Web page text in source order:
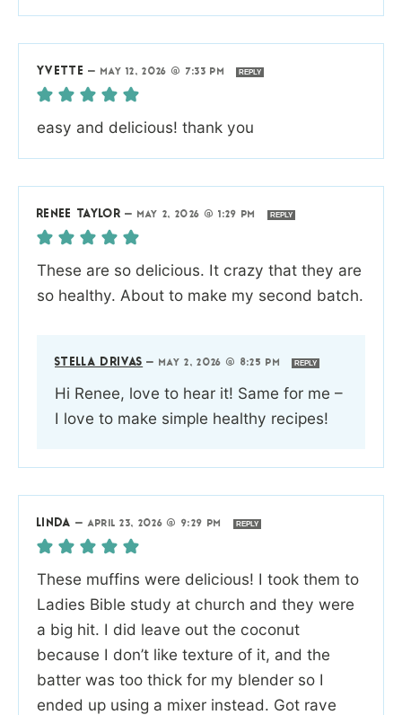
YVETTE — MAY 12, 2026 @ 7:33 PM REPLY
easy and delicious! thank you
RENEE TAYLOR — MAY 2, 2026 @ 1:29 PM REPLY
These are so delicious. It crazy that they are
so healthy. About to make my second batch.
STELLA DRIVAS — MAY 2, 2026 @ 8:25 PM REPLY
Hi Renee, love to hear it! Same for me –
I love to make simple healthy recipes!
LINDA —APRIL 23, 2026 @ 9:29 PM REPLY
These muffins were delicious! I took them to
Ladies Bible study at church and they were
a big hit. I did leave out the coconut
because I don’t like texture of it, and the
batter was too thick for my blender so I
ended up using a mixer instead. Got rave